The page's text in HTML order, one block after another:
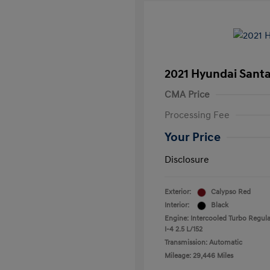
2021 Hyundai
CMA Price
Processing Fee
Your Price
Disclosure
Exterior:
Calypso Red
Interior:
Black
Engine: Intercooled Turbo
I-4 2.5 L/152
Transmission: Automatic
Mileage: 29,446 Miles